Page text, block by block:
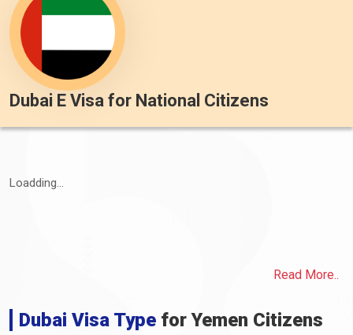
Dubai E Visa for National Citizens
Loadding...
Read More..
Dubai Visa Type for Yemen Citizens